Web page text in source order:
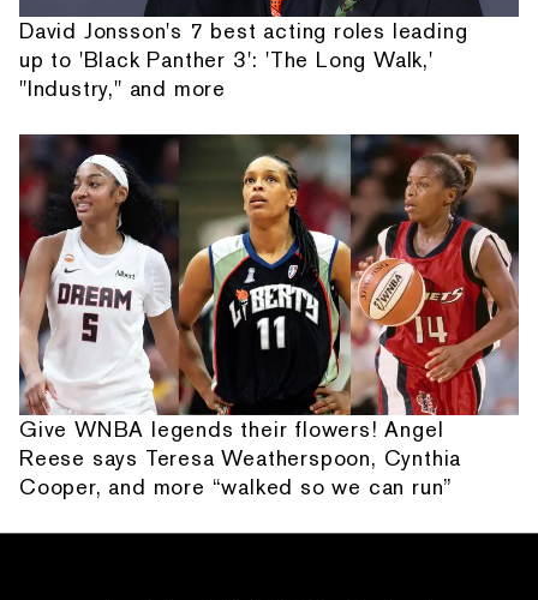
David Jonsson's 7 best acting roles leading
up to 'Black Panther 3': 'The Long Walk,'
"Industry," and more
Give WNBA legends their flowers! Angel
Reese says Teresa Weatherspoon, Cynthia
Cooper, and more “walked so we can run”